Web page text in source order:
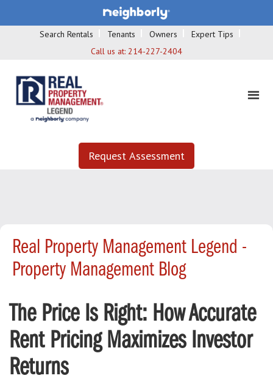
Search Rentals Tenants Owners
Expert Tips
Call us at: 214-227-2404
Request Assessment
Real Property Management Legend -
Property Management Blog
The Price Is Right: How Accurate
Rent Pricing Maximizes Investor
Returns